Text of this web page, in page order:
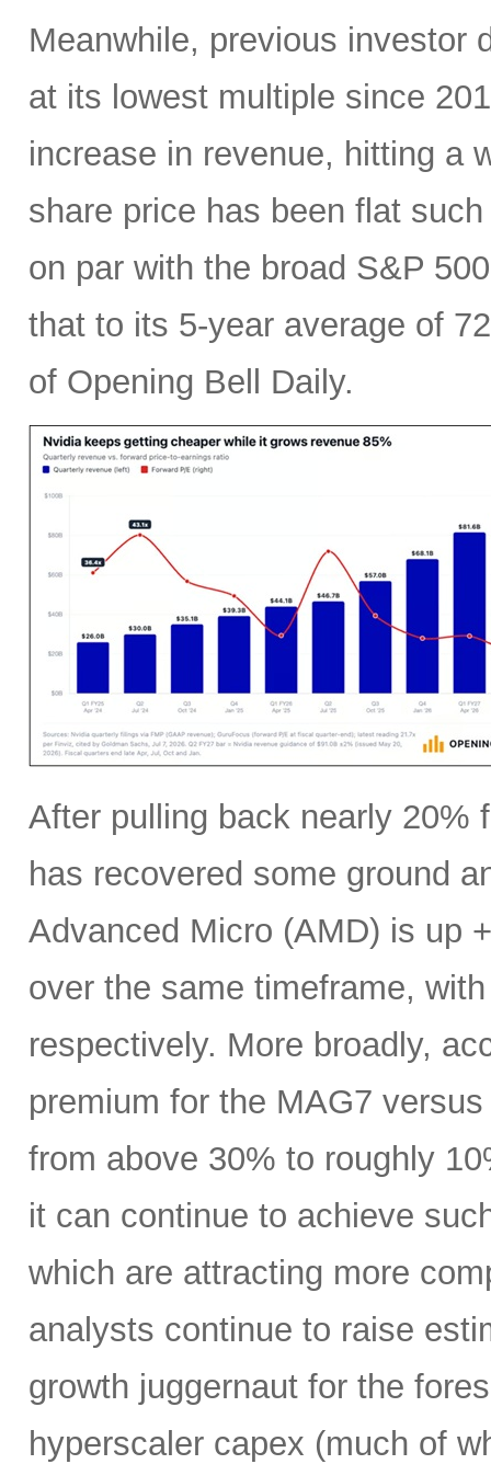
Meanwhile, previous investor
at its lowest multiple since
increase in revenue, hitting a
share price has been flat
on par with the broad S&P
that to its 5-year average of
of Opening Bell Daily.
After pulling back nearly 20%
has recovered some ground
Advanced Micro (AMD) is up
over the same timeframe,
respectively. More broadly,
premium for the MAG7
from above 30% to roughly
it can continue to achieve
which are attracting more
analysts continue to raise
growth juggernaut for the
hyperscaler capex (much of